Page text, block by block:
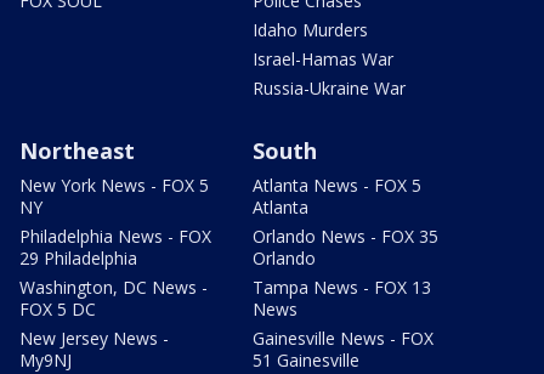
Idaho Murders
Israel-Hamas War
Russia-Ukraine War
Northeast
New York News - FOX 5
NY
Philadelphia News - FOX
29 Philadelphia
Washington, DC News -
FOX 5 DC
New Jersey News -
My9NJ
South
Atlanta News - FOX 5
Atlanta
Orlando News - FOX 35
Orlando
Tampa News - FOX 13
News
Gainesville News - FOX
51 Gainesville